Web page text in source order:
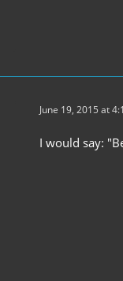
June 19, 2015 at
I would say: